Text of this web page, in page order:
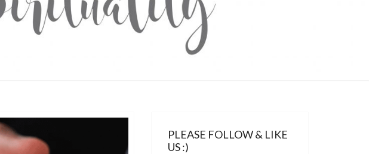
ASSERTIVE
Stay
If
PLEASE FOLLOW & LIKE
US :)